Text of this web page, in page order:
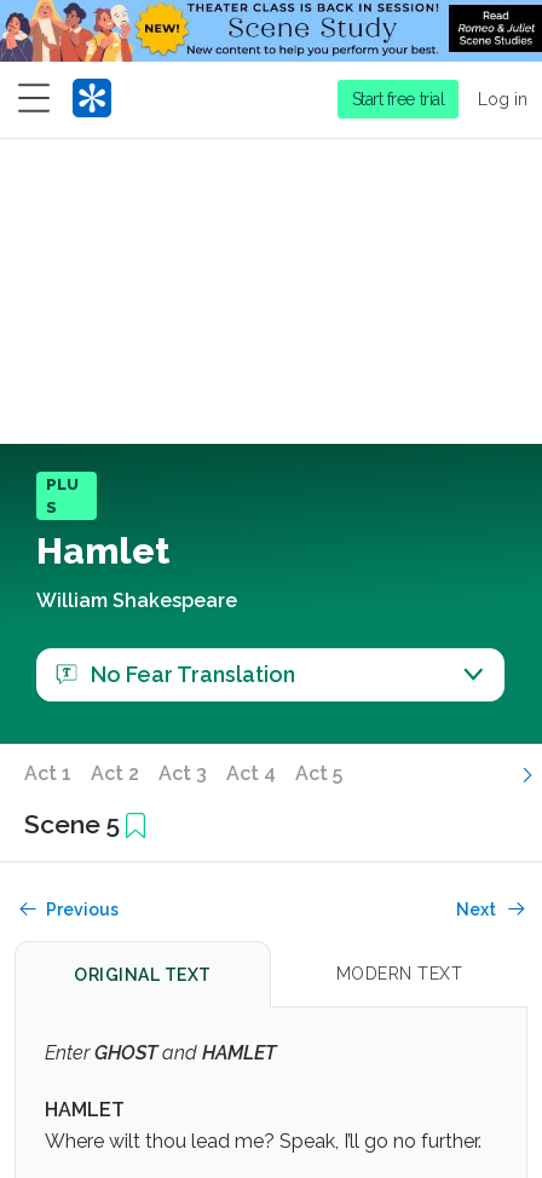
Menu
Start free trial Log in
PLU
S
Hamlet
William Shakespeare
No Fear Translation
Act 1 Act 2 Act 3 Act 4 Act 5
Scene 5
Previous Next
ORIGINAL TEXT MODERN TEXT
EnterGHOSTand HAMLET
HAMLET
Where wilt thou lead me? Speak, I’ll go no further.